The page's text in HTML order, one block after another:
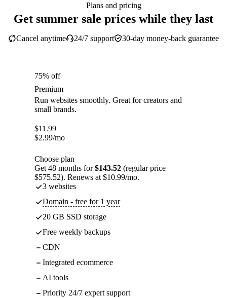
Plans and pricing
Get summer sale prices while they last
30-day money-back guarantee
Cancel anytime 24/7 support
75% off
Premium
Run websites smoothly. Great for creators and
small brands.
$11.99
$2.99/mo
Choose plan
Get 48 months for$143.52 (regular price
$575.52). Renews at $10.99/mo.
3 websites
Domain - free for 1 year
20 GB SSD storage
Free weekly backups
CDN
Integrated ecommerce
AI tools
Priority 24/7 expert support